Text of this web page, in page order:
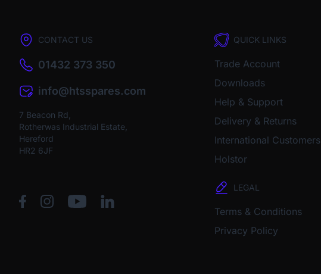
CONTACT US
01432 373 350
info@htsspares.com
7 Beacon Rd,
Rotherwas Industrial Estate,
Hereford
HR2 6JF
QUICK LINKS
Trade Account
Downloads
Help & Support
Delivery & Returns
International Customers
Holstor
LEGAL
Terms & Conditions
Privacy Policy